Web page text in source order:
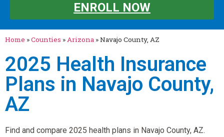
ENROLL NOW
Home »Counties »Arizona »Navajo County, AZ
2025 Health Insurance
Plans in Navajo County,
AZ
Find and compare 2025 health plans in Navajo County, AZ.